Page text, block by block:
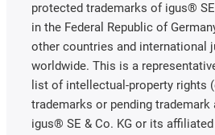
protected trademarks of igus®
in the Federal Republic of
other countries and international
worldwide. This is a
list of intellectual-property rights
trademarks or pending
igus® SE & Co. KG or its